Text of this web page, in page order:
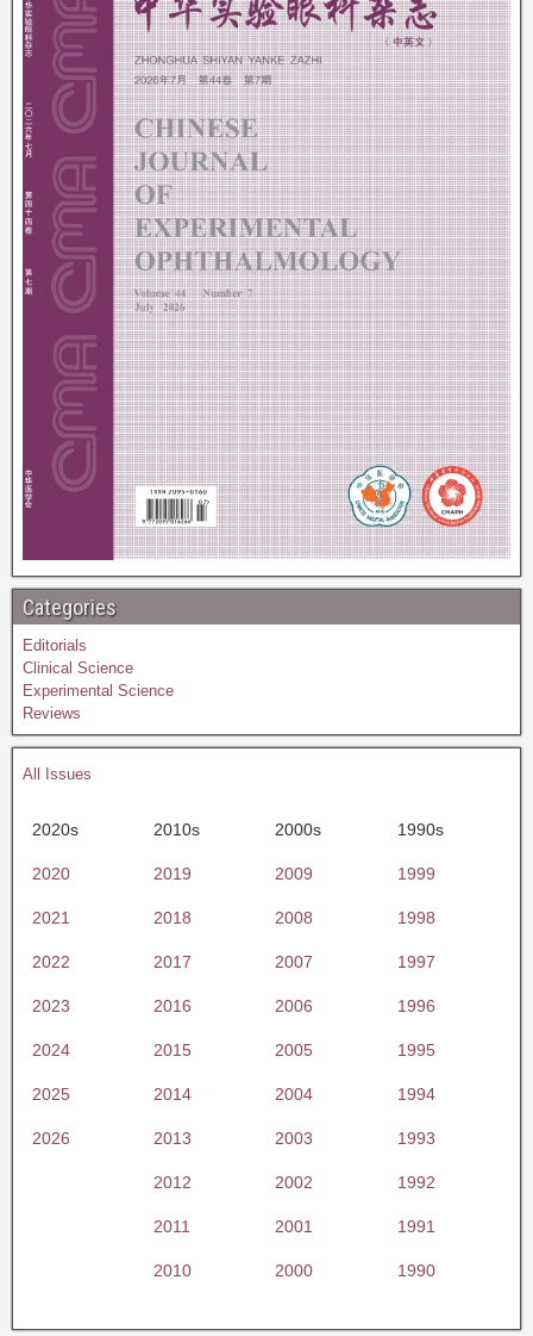
Categories
Editorials
Clinical Science
Experimental Science
Reviews
All Issues
2020s 2010s 2000s 1990s
2020 2019 2009 1999
2021 2018 2008 1998
2022 2017 2007 1997
2023 2016 2006 1996
2024 2015 2005 1995
2025 2014 2004 1994
2026 2013 2003 1993
2012 2002 1992
2011 2001 1991
2010 2000 1990